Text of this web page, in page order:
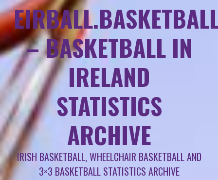
– BASKETBALL IN
IRELAND
STATISTICS
ARCHIVE
IRISH BASKETBALL, WHEELCHAIR BASKETBALL AND
3×3 BASKETBALL STATISTICS ARCHIVE